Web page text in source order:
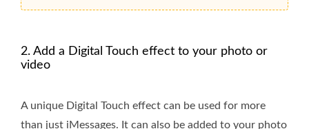
2. Add a Digital Touch effect to your photo or
video
A unique Digital Touch effect can be used for more
than just iMessages. It can also be added to your photo